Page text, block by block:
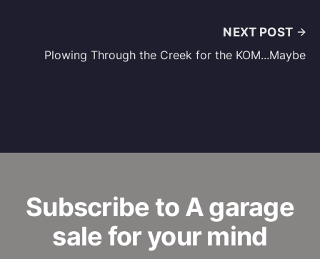
NEXT POST
Plowing Through the Creek for the KOM...Maybe
Subscribe to A garage
sale for your mind